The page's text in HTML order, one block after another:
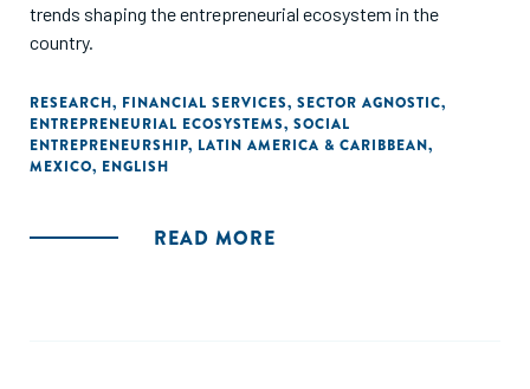
trends shaping the entrepreneurial ecosystem in the
country.
RESEARCH, FINANCIAL SERVICES, SECTOR AGNOSTIC,
ENTREPRENEURIAL ECOSYSTEMS, SOCIAL
ENTREPRENEURSHIP, LATIN AMERICA & CARIBBEAN,
MEXICO, ENGLISH
READ MORE